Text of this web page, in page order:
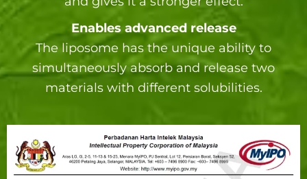
Enables advanced release
The liposome has the unique ability to
simultaneously absorb and release two
materials with different solubilities.